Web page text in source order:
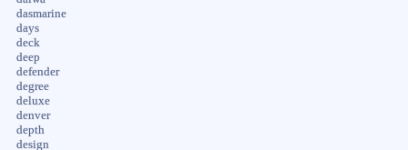
dasmarine
days
deck
deep
defender
degree
deluxe
denver
depth
design